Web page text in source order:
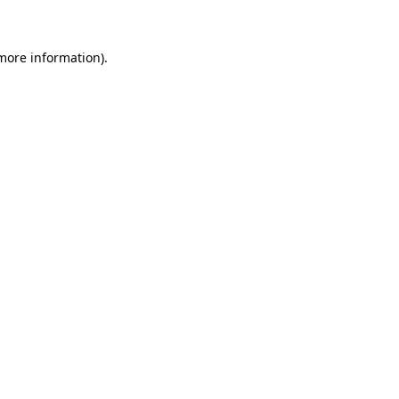
information).